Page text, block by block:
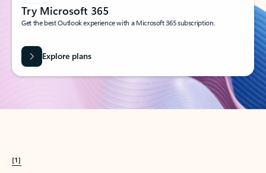
Try Microsoft 365
Get the best Outlook experience with a Microsoft 365 subscription.
Explore plans
[1]